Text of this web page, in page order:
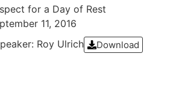
for a Day of Rest
11, 2016
Roy Ulrich
Download